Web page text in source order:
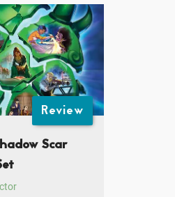
Review
Scar